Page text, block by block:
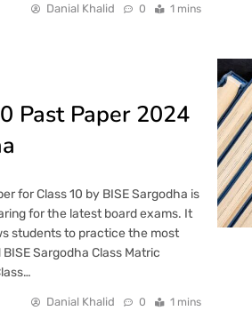
Danial Khalid 0 1 mins
Past Paper 2024
for Class 10 by BISE Sargodha is
for the latest board exams. It
students to practice the most
Sargodha Class Matric
Danial Khalid 0 1 mins